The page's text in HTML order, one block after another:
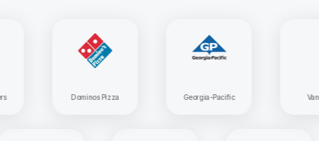
Dominos Pizza Georgia-Pacific Vanguard